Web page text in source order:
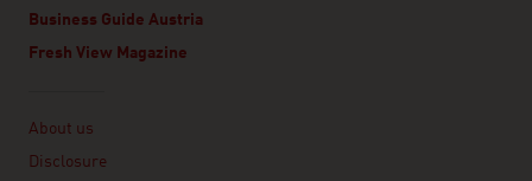
Business Guide Austria
Fresh View Magazine
About us
Disclosure